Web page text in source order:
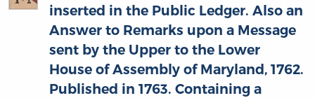
Answer to Remarks upon a Message
sent by the Upper to the Lower
House of Assembly of Maryland, 1762.
Published in 1763. Containing a
Defense…